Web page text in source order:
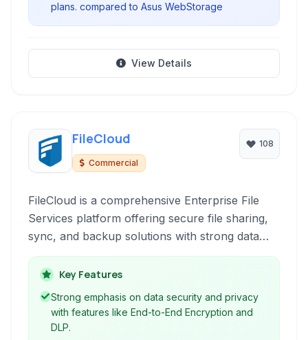
plans. compared to Asus WebStorage
View Details
FileCloud
Commercial
108
FileCloud is a comprehensive Enterprise File
Services platform offering secure file sharing,
sync, and backup solutions with strong data
governance and endpoint protection
capabilities.Key Features
Strong emphasis on data security and privacy
with features like End-to-End Encryption and
DLP.